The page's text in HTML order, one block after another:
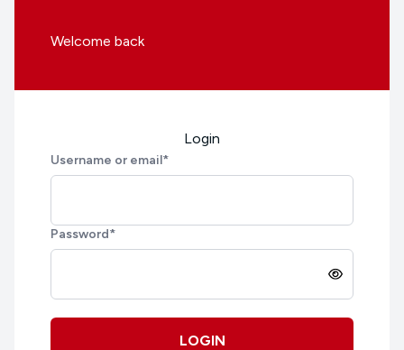
Welcome back
Login
Username or email*
Password*
LOGIN